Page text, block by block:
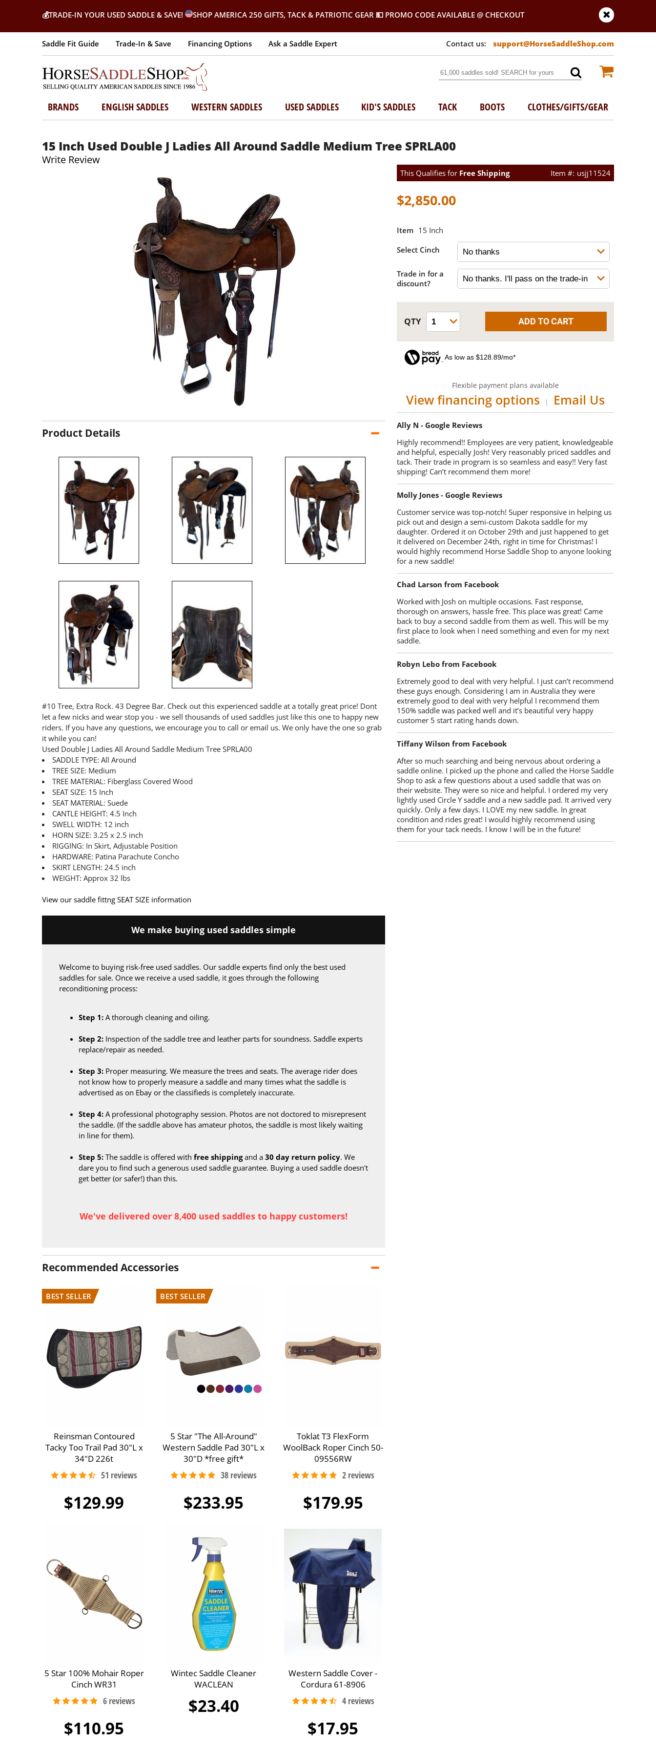
💰TRADE-IN YOUR USED SADDLE & SAVE! SHOP AMERICA 250 GIFTS, TACK & PATRIOTIC GEAR 💵 PROMO CODE AVAILABLE @ CHECKOUT
Saddle Fit Guide Trade-In & Save Financing Options Ask a Saddle Expert support@HorseSaddleShop.com
BRANDS ENGLISH SADDLES WESTERN SADDLES USED SADDLES KID'S SADDLES TACK BOOTS CLOTHES/GIFTS/GEAR
15 Inch Used Double J Ladies All Around Saddle Medium Tree SPRLA00
Write Review
Product Details
#10 Tree, Extra Rock. 43 Degree Bar. Check out this experienced saddle at a totally great price! Dont
let a few nicks and wear stop you - we sell thousands of used saddles just like this one to happy new
riders. If you have any questions, we encourage you to call or email us. We only have the one so grab
it while you can!
Used Double J Ladies All Around Saddle Medium Tree SPRLA00
SADDLE TYPE: All Around
TREE SIZE: Medium
TREE MATERIAL: Fiberglass Covered Wood
SEAT SIZE: 15 Inch
SEAT MATERIAL: Suede
CANTLE HEIGHT: 4.5 Inch
SWELL WIDTH: 12 inch
HORN SIZE: 3.25 x 2.5 inch
RIGGING: In Skirt, Adjustable Position
HARDWARE: Patina Parachute Concho
SKIRT LENGTH: 24.5 inch
WEIGHT: Approx 32 lbs
View our saddle fittng SEAT SIZE information
We make buying used saddles simple
Welcome to buying risk-free used saddles. Our saddle experts find only the best used
saddles for sale. Once we receive a used saddle, it goes through the following
reconditioning process:
Step 1: A thorough cleaning and oiling.
Step 2: Inspection of the saddle tree and leather parts for soundness. Saddle experts
replace/repair as needed.
Step 3: Proper measuring. We measure the trees and seats. The average rider does
not know how to properly measure a saddle and many times what the saddle is
advertised as on Ebay or the classifieds is completely inaccurate.
Step 4: A professional photography session. Photos are not doctored to misrepresent
the saddle. (If the saddle above has amateur photos, the saddle is most likely waiting
in line for them).
Step 5: The saddle is offered with free shippingand a 30 day return policy. We
dare you to find such a generous used saddle guarantee. Buying a used saddle doesn't
get better (or safer!) than this.
We've delivered over 8,400 used saddles to happy customers!
Recommended Accessories
Reinsman Contoured
Tacky Too Trail Pad 30"L x
34"D 226t
$129.99
5 Star "The All-Around"
Western Saddle Pad 30"L x
30"D *free gift*
$233.95
Toklat T3 FlexForm
WoolBack Roper Cinch 50-
09556RW
$179.95
5 Star 100% Mohair Roper
Cinch WR31
$110.95
Wintec Saddle Cleaner
WACLEAN
$23.40
Western Saddle Cover -
Cordura 61-8906
$17.95
This Qualifies for Free Shipping usjj11524
$2,850.00
Item 15 Inch
Select Cinch
Trade in for a
discount?
As low as $128.89/mo*
Flexible payment plans available
View financing options | Email Us
Ally N - Google Reviews
Highly recommend!! Employees are very patient, knowledgeable
and helpful, especially Josh! Very reasonably priced saddles and
tack. Their trade in program is so seamless and easy!! Very fast
shipping! Can’t recommend them more!
Molly Jones - Google Reviews
Customer service was top-notch! Super responsive in helping us
pick out and design a semi-custom Dakota saddle for my
daughter. Ordered it on October 29th and just happened to get
it delivered on December 24th, right in time for Christmas! I
would highly recommend Horse Saddle Shop to anyone looking
for a new saddle!
Chad Larson from Facebook
Worked with Josh on multiple occasions. Fast response,
thorough on answers, hassle free. This place was great! Came
back to buy a second saddle from them as well. This will be my
first place to look when I need something and even for my next
saddle.
Robyn Lebo from Facebook
Extremely good to deal with very helpful. I just can’t recommend
these guys enough. Considering I am in Australia they were
extremely good to deal with very helpful I recommend them
150% saddle was packed well and it’s beautiful very happy
customer 5 start rating hands down.
Tiffany Wilson from Facebook
After so much searching and being nervous about ordering a
saddle online. I picked up the phone and called the Horse Saddle
Shop to ask a few questions about a used saddle that was on
their website. They were so nice and helpful. I ordered my very
lightly used Circle Y saddle and a new saddle pad. It arrived very
quickly. Only a few days. I LOVE my new saddle. In great
condition and rides great! I would highly recommend using
them for your tack needs. I know I will be in the future!